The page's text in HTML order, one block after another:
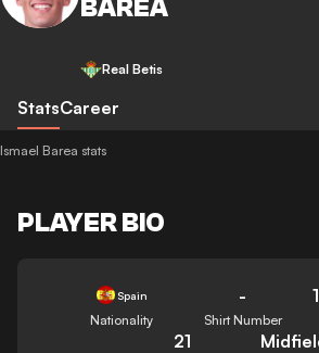
BAREA
Real Betis
StatsCareer
Ismael Barea stats
PLAYER BIO
Spain
Nationality
-
Shirt Number
21